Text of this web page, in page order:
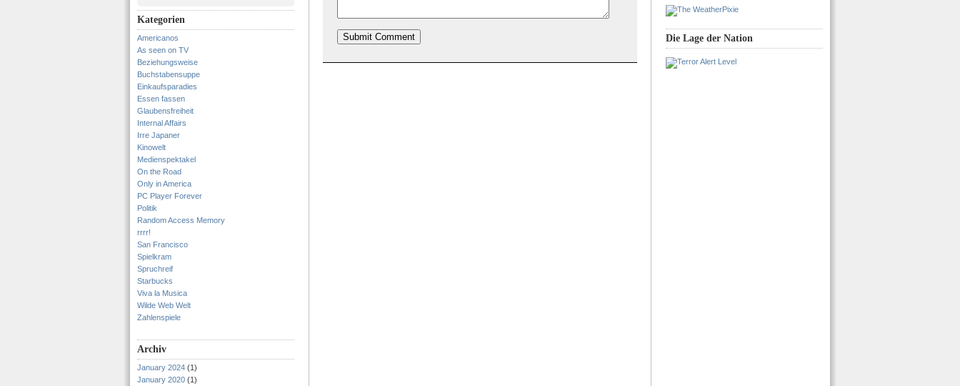
Kategorien
Americanos
As seen on TV
Beziehungsweise
Buchstabensuppe
Einkaufsparadies
Essen fassen
Glaubensfreiheit
Internal Affairs
Irre Japaner
Kinowelt
Medienspektakel
On the Road
Only in America
PC Player Forever
Politik
Random Access Memory
rrrr!
San Francisco
Spielkram
Spruchreif
Starbucks
Viva la Musica
Wilde Web Welt
Zahlenspiele
Archiv
January 2024 (1)
January 2020 (1)
Die Lage der Nation